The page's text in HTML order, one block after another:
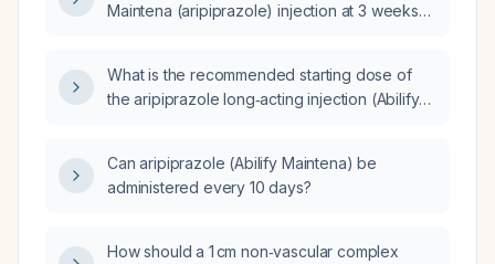
Maintena (aripiprazole) injection at 3 weeks
What is the recommended starting dose of
the aripiprazole long‑acting injection (Abilify
Can aripiprazole (Abilify Maintena) be
administered every 10 days?
How should a 1 cm non‑vascular complex